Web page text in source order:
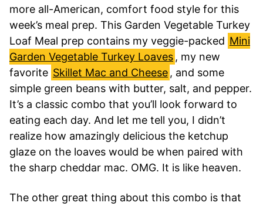
more all-American, comfort food style for this
week’s meal prep. This Garden Vegetable Turkey
Loaf Meal prep contains my veggie-packed Mini
Garden Vegetable Turkey Loaves , my new
favorite Skillet Mac and Cheese , and some
simple green beans with butter, salt, and pepper.
It’s a classic combo that you’ll look forward to
eating each day. And let me tell you, I didn’t
realize how amazingly delicious the ketchup
glaze on the loaves would be when paired with
the sharp cheddar mac. OMG. It is like heaven.
The other great thing about this combo is that